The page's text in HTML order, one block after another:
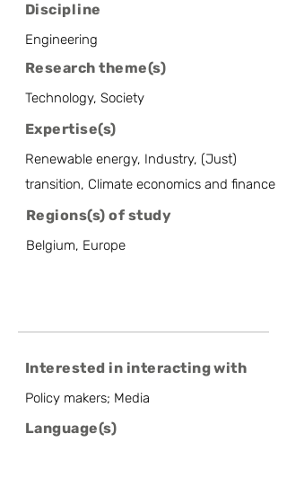
Discipline
Engineering
Research theme(s)
Technology, Society
Expertise(s)
Renewable energy, Industry, (Just)
transition, Climate economics and finance
Regions(s) of study
Belgium, Europe
Interested in interacting with
Policy makers; Media
Language(s)